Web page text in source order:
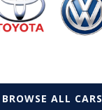
BROWSE ALL CARS